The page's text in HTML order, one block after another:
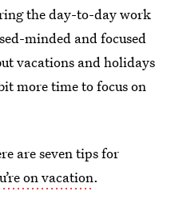
the day-to-day work
minded and focused
vacations and holidays
more time to focus on
are seven tips for
on vacation.